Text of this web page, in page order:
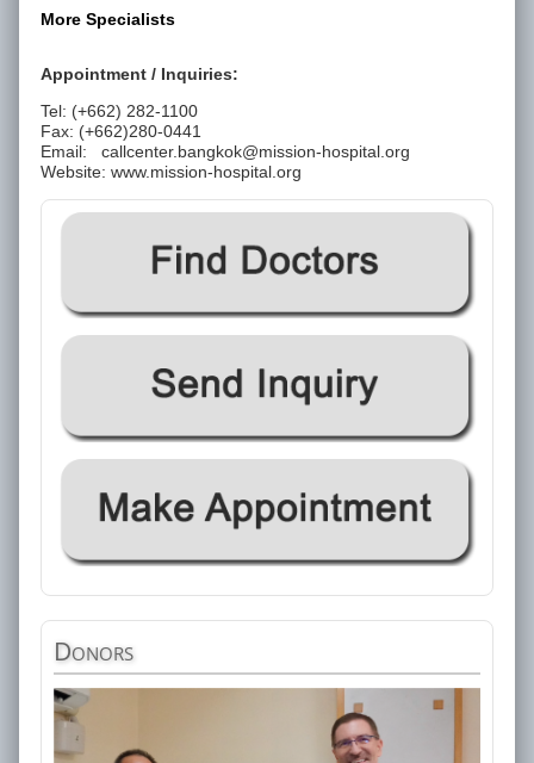
More Specialists
Appointment / Inquiries:
Tel: (+662) 282-1100
Fax: (+662)280-0441
Email: callcenter.bangkok@mission-hospital.org
Website: www.mission-hospital.org
Donors